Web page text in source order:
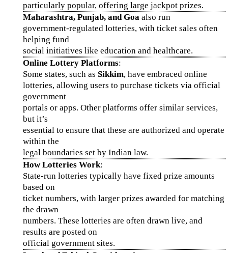
particularly popular, offering large jackpot prizes.
Maharashtra, Punjab, and Goa also run
government-regulated lotteries, with ticket sales often
helping fund
social initiatives like education and healthcare.
Online Lottery Platforms:
Some states, such as Sikkim, have embraced online
lotteries, allowing users to purchase tickets via official
government
portals or apps. Other platforms offer similar services,
but it’s
essential to ensure that these are authorized and operate
within the
legal boundaries set by Indian law.
How Lotteries Work:
State-run lotteries typically have fixed prize amounts
based on
ticket numbers, with larger prizes awarded for matching
the drawn
numbers. These lotteries are often drawn live, and
results are posted on
official government sites.